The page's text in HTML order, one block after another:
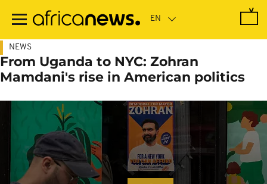
main
NEWS
From Uganda to NYC: Zohran
Mamdani's rise in American politics